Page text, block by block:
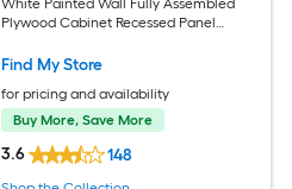
White Painted Wall Fully Assembled
Plywood Cabinet Recessed Panel
Find My Store
for pricing and availability
Buy More, Save More
3.6 148